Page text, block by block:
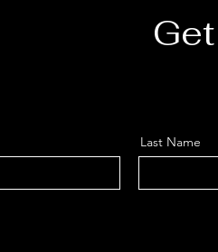
Last Name